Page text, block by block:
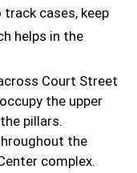
cases, keep
helps in the
Court Street
the upper
pillars.
the
complex.